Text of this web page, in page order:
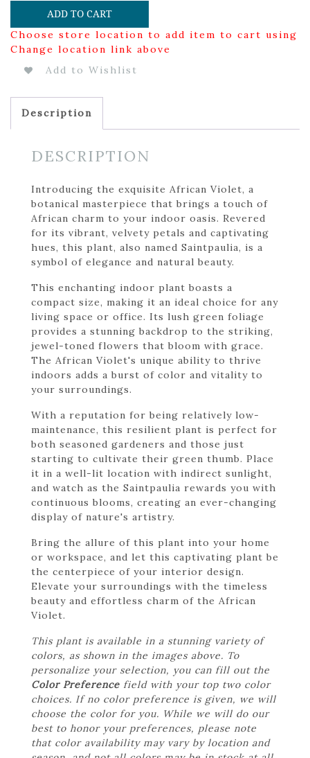
ADD TO CART
Choose store location to add item to cart using
Change location link above
Add to Wishlist
Description
DESCRIPTION
Introducing the exquisite African Violet, a
botanical masterpiece that brings a touch of
African charm to your indoor oasis. Revered
for its vibrant, velvety petals and captivating
hues, this plant, also named Saintpaulia, is a
symbol of elegance and natural beauty.
This enchanting indoor plant boasts a
compact size, making it an ideal choice for any
living space or office. Its lush green foliage
provides a stunning backdrop to the striking,
jewel-toned flowers that bloom with grace.
The African Violet's unique ability to thrive
indoors adds a burst of color and vitality to
your surroundings.
With a reputation for being relatively low-
maintenance, this resilient plant is perfect for
both seasoned gardeners and those just
starting to cultivate their green thumb. Place
it in a well-lit location with indirect sunlight,
and watch as the Saintpaulia rewards you with
continuous blooms, creating an ever-changing
display of nature's artistry.
Bring the allure of this plant into your home
or workspace, and let this captivating plant be
the centerpiece of your interior design.
Elevate your surroundings with the timeless
beauty and effortless charm of the African
Violet.
This plant is available in a stunning variety of
colors, as shown in the images above. To
personalize your selection, you can fill out the
Color Preference field with your top two color
choices. If no color preference is given, we will
choose the color for you. While we will do our
best to honor your preferences, please note
that color availability may vary by location and